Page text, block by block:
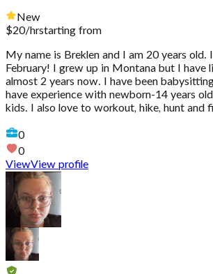
New
$20/hrstarting from
My name is Breklen and I am 20 years old.
February! I grew up in Montana but I have
almost 2 years now. I have been
have experience with newborn-14 years
kids. I also love to workout, hike, hunt and
0
0
ViewView profile